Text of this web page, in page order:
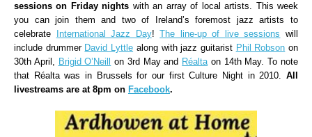
sessions on Friday nights with an array of local artists. This week
you can join them and two of Ireland’s foremost jazz artists to
celebrate
International Jazz Day!The line-up of live sessions will
include drummer David Lyttle along with jazz guitarist Phil Robson on
30th April, Brigid O’Neill on 3rd May and Réaltaon 14th May. To note
that Réalta was in Brussels for our first Culture Night in 2010. All
livestreams are at 8pm on Facebook.